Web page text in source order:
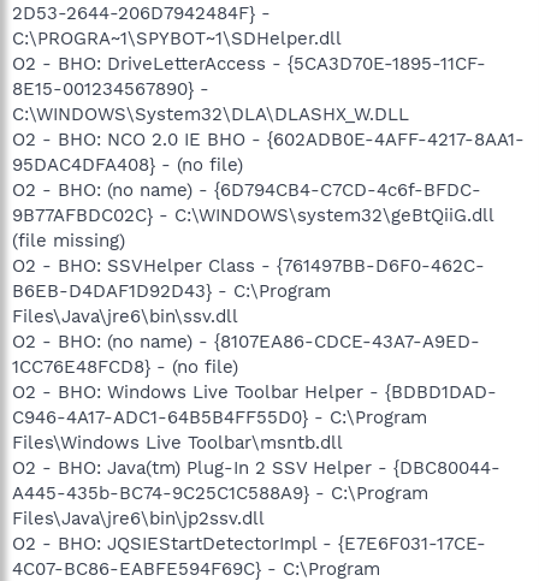
2D53-2644-206D7942484F} -
C:\PROGRA~1\SPYBOT~1\SDHelper.dll
O2 - BHO: DriveLetterAccess - {5CA3D70E-1895-11CF-
8E15-001234567890} -
C:\WINDOWS\System32\DLA\DLASHX_W.DLL
O2 - BHO: NCO 2.0 IE BHO - {602ADB0E-4AFF-4217-8AA1-
95DAC4DFA408} - (no file)
O2 - BHO: (no name) - {6D794CB4-C7CD-4c6f-BFDC-
9B77AFBDC02C} - C:\WINDOWS\system32\geBtQiiG.dll
(file missing)
O2 - BHO: SSVHelper Class - {761497BB-D6F0-462C-
B6EB-D4DAF1D92D43} - C:\Program
Files\Java\jre6\bin\ssv.dll
O2 - BHO: (no name) - {8107EA86-CDCE-43A7-A9ED-
1CC76E48FCD8} - (no file)
O2 - BHO: Windows Live Toolbar Helper - {BDBD1DAD-
C946-4A17-ADC1-64B5B4FF55D0} - C:\Program
Files\Windows Live Toolbar\msntb.dll
O2 - BHO: Java(tm) Plug-In 2 SSV Helper - {DBC80044-
A445-435b-BC74-9C25C1C588A9} - C:\Program
Files\Java\jre6\bin\jp2ssv.dll
O2 - BHO: JQSIEStartDetectorImpl - {E7E6F031-17CE-
4C07-BC86-EABFE594F69C} - C:\Program